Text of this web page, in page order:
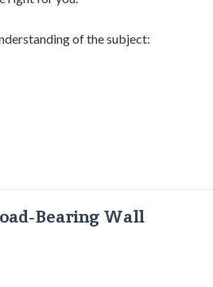
of the subject:
Bearing Wall